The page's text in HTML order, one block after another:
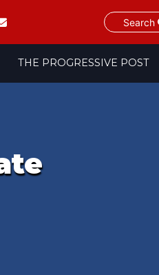
Search
THE PROGRESSIVE POST